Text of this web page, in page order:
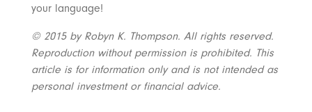
your language!
© 2015 by Robyn K. Thompson. All rights reserved.
Reproduction without permission is prohibited. This
article is for information only and is not intended as
personal investment or financial advice.